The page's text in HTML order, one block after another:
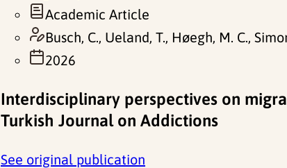
Academic Article
Busch, C., Ueland, T., Høegh, M. C.,
2026
Interdisciplinary perspectives on
Turkish Journal on Addictions
See original publication